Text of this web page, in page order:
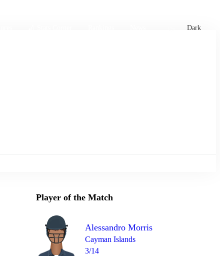
Dark
Player of the Match
Alessandro Morris
Cayman Islands
3/14